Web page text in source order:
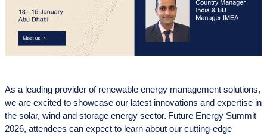
As a leading provider of renewable energy management solutions,
we are excited to showcase our latest innovations and expertise in
the solar, wind and storage energy sector. Future Energy Summit
2026, attendees can expect to learn about our cutting-edge